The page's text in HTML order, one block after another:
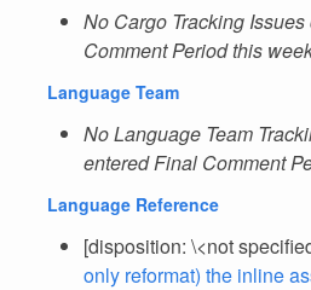
No Cargo Tracking
Comment Period this
Language Team
No Language Team
entered Final Comment
Language Reference
[disposition: \<not
only reformat) the inline